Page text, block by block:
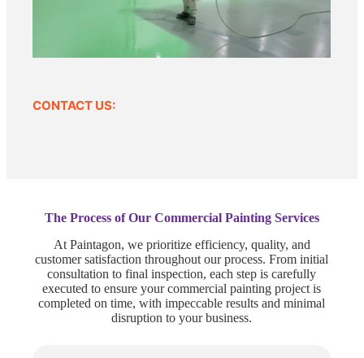
CONTACT US:
The Process of Our Commercial Painting Services
At Paintagon, we prioritize efficiency, quality, and
customer satisfaction throughout our process. From initial
consultation to final inspection, each step is carefully
executed to ensure your commercial painting project is
completed on time, with impeccable results and minimal
disruption to your business.